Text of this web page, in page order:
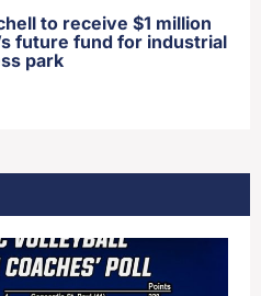
to receive $1 million
future fund for industrial
park